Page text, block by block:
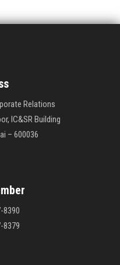
Relations
IC&SR Building
– 600036
8390
8379